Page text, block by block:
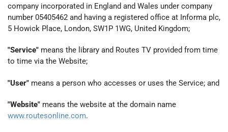
company incorporated in England and Wales under company
number 05405462 and having a registered office at Informa plc,
5 Howick Place, London, SW1P 1WG, United Kingdom;
"Service" means the library and Routes TV provided from time
to time via the Website;
"User" means a person who accesses or uses the Service; and
"Website" means the website at the domain name
www.routesonline.com.